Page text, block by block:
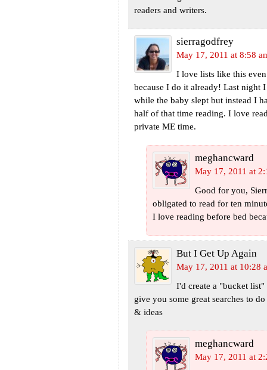
readers and writers.
sierragodfrey
May 17, 2011 at 8:58
I love lists like this
because I do it already! Last night
while the baby slept but instead I
half of that time reading. I love
private ME time.
meghancward
May 17, 2011 at
Good for you,
obligated to read for ten
I love reading before bed
But I Get Up Again
May 17, 2011 at 10:28
I'd create a "bucket
give you some great searches to
& ideas
meghancward
May 17, 2011 at